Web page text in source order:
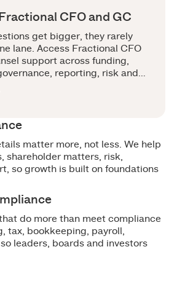
CFO and GC
get bigger, they rarely
lane. Access Fractional CFO
support across funding,
reporting, risk and
matter more, not less. We help
shareholder matters, risk,
so growth is built on foundations
do more than meet compliance
tax, bookkeeping, payroll,
leaders, boards and investors